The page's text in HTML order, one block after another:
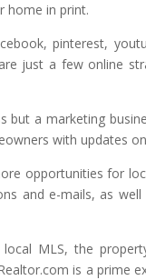
home in print.
pinterest,
just a few online
but a marketing
with updates
opportunities for
and e-mails, as well
MLS, the
is a prime